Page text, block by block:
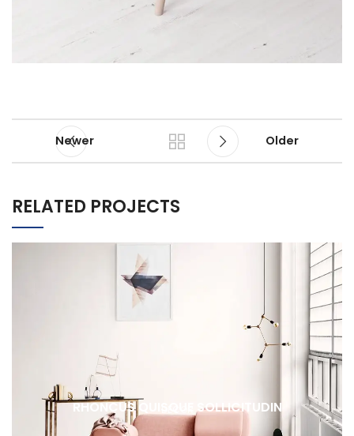
Newer Older
RELATED PROJECTS
RHONCUS QUISQUE SOLLICITUDIN